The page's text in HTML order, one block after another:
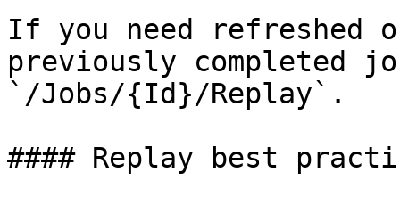
If you need refreshed
previously completed
`/Jobs/{Id}/Replay`.
#### Replay best